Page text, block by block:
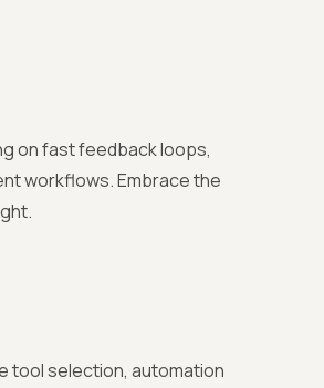
on fast feedback loops,
workflows. Embrace the
tool selection, automation